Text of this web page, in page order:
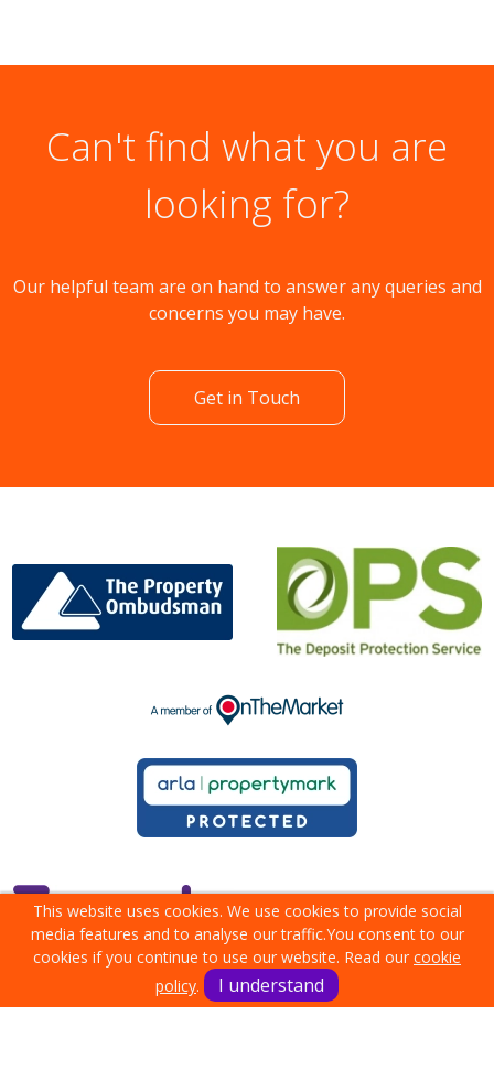
Can't find what you are
looking for?
Our helpful team are on hand to answer any queries and
concerns you may have.
Get in Touch
This website uses cookies. We use cookies to provide social
media features and to analyse our traffic.You consent to our
cookies if you continue to use our website. Read our cookie
policy. I understand